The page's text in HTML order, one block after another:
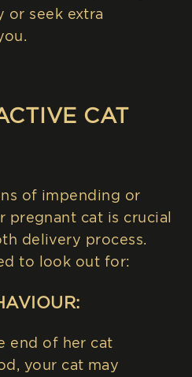
or seek extra
CAT
of impending or
pregnant cat is crucial
delivery process.
to look out for:
end of her cat
your cat may